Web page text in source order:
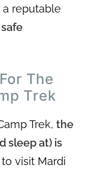
reputable
The
Trek
Trek, the
sleep at) is
visit Mardi